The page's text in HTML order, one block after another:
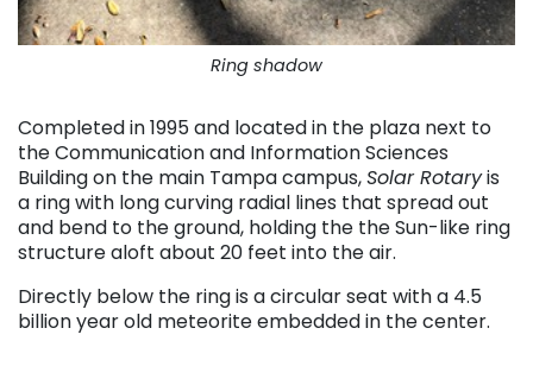
Ring shadow
Completed in 1995 and located in the plaza next to
the Communication and Information Sciences
Building on the main Tampa campus,Solar Rotaryis
a ring with long curving radial lines that spread out
and bend to the ground, holding the the Sun-like ring
structure aloft about 20 feet into the air.
Directly below the ring is a circular seat with a 4.5
billion year old meteorite embedded in the center.